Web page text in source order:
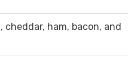
ham, bacon, and